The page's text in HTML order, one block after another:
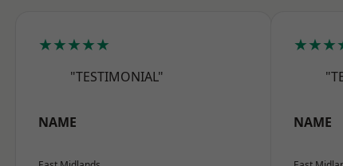
★★★★★
"TESTIMONIAL"
NAME NAME